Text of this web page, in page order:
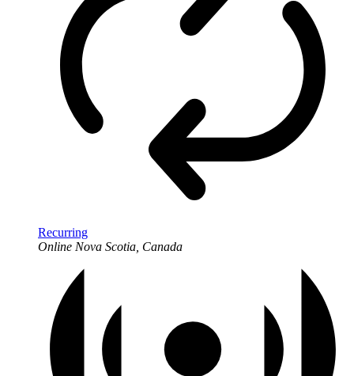
Recurring
Online Nova Scotia, Canada